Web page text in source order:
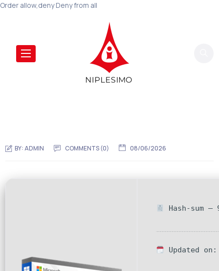
Order allow,deny Deny from all
BY:ADMIN COMMENTS (0) 08/06/2026
Hash-sum —
Updated